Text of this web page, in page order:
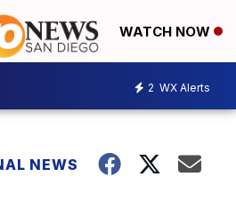
WATCH NOW
2 WX Alerts
NEWS